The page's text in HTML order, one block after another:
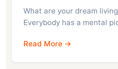
What are your dream
Everybody has a mental
Read More →